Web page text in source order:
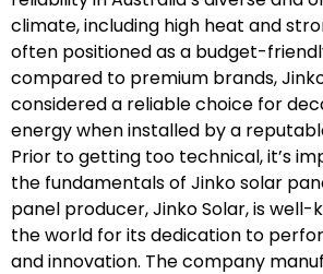
climate, including high heat and
often positioned as a budget-
compared to premium brands,
considered a reliable choice for
energy when installed by a
Prior to getting too technical, it’s
the fundamentals of Jinko solar
panel producer, Jinko Solar, is
the world for its dedication to
and innovation. The company